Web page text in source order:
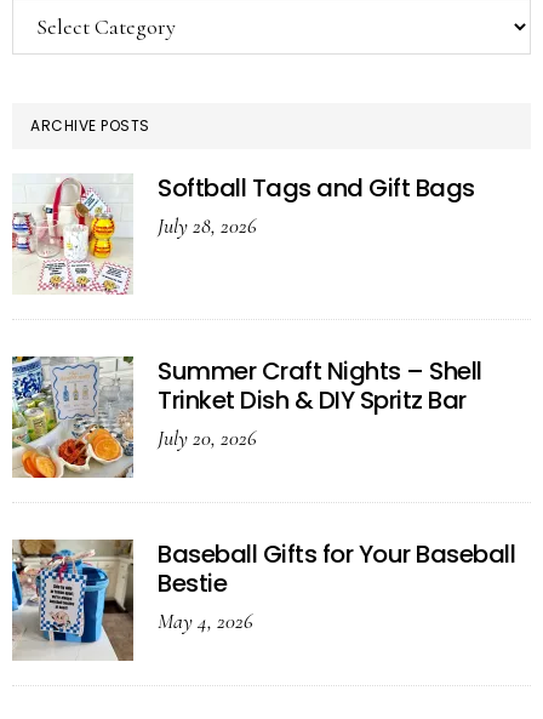
Categories
ARCHIVE POSTS
Softball Tags and Gift Bags
July 28, 2026
Summer Craft Nights – Shell
Trinket Dish & DIY Spritz Bar
July 20, 2026
Baseball Gifts for Your Baseball
Bestie
May 4, 2026